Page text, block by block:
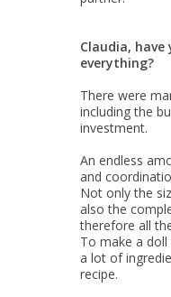
Claudia,
everything?
There were
including the
investment.
An endless
and
Not only the
also the
therefore all
To make a
a lot of
recipe.